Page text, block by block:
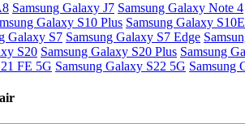
Samsung Galaxy J7 Samsung Galaxy Note 4
Galaxy S10 Plus Samsung Galaxy S10E
Galaxy S7 Samsung Galaxy S7 Edge
S20 Samsung Galaxy S20 Plus Samsung
FE 5G Samsung Galaxy S22 5G Samsung